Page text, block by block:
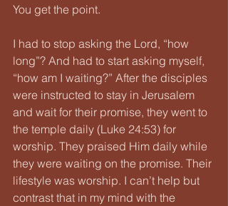
You get the point.
I had to stop asking the Lord, “how
long”? And had to start asking myself,
“how am I waiting?” After the disciples
were instructed to stay in Jerusalem
and wait for their promise, they went to
the temple daily (Luke 24:53) for
worship. They praised Him daily while
they were waiting on the promise. Their
lifestyle was worship. I can’t help but
contrast that in my mind with the